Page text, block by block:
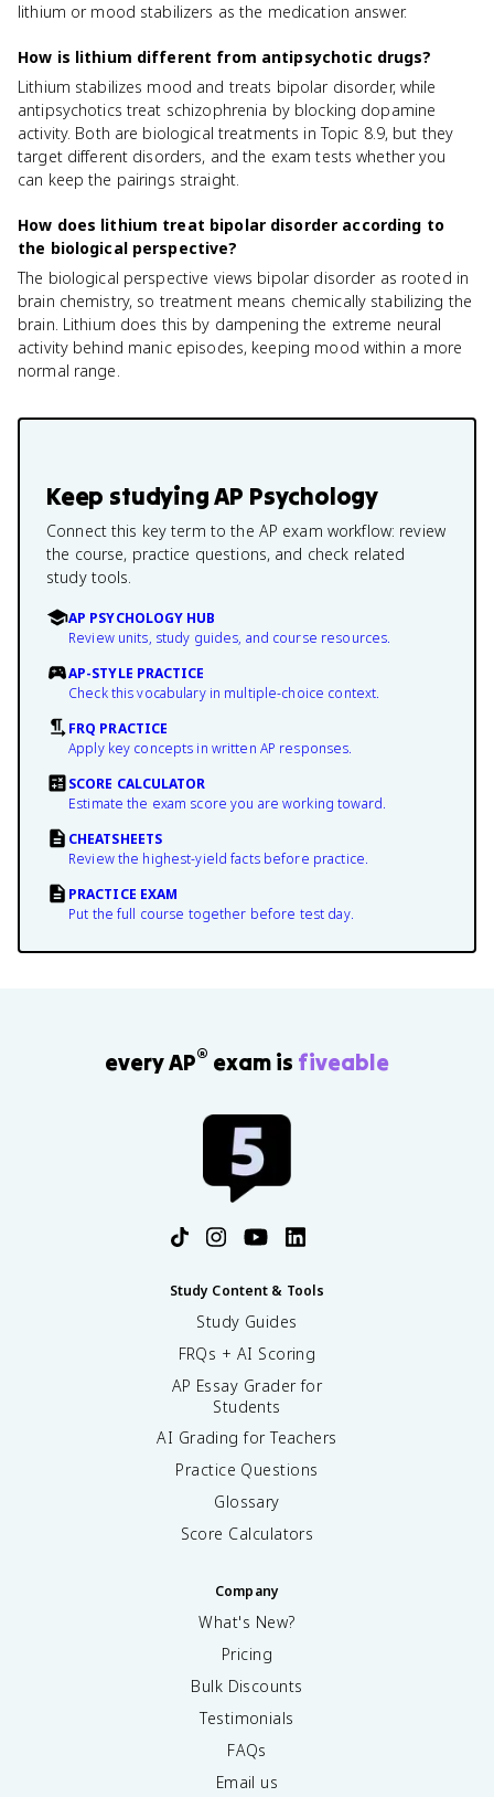
lithium or mood stabilizers as the medication answer.
How is lithium different from antipsychotic drugs?
Lithium stabilizes mood and treats bipolar disorder, while
antipsychotics treat schizophrenia by blocking dopamine
activity. Both are biological treatments in Topic 8.9, but they
target different disorders, and the exam tests whether you
can keep the pairings straight.
How does lithium treat bipolar disorder according to
the biological perspective?
The biological perspective views bipolar disorder as rooted in
brain chemistry, so treatment means chemically stabilizing the
brain. Lithium does this by dampening the extreme neural
activity behind manic episodes, keeping mood within a more
normal range.
Keep studyingAP Psychology
Connect this key term to the AP exam workflow: review
the course, practice questions, and check related
study tools.
AP PSYCHOLOGY HUB
Review units, study guides, and course resources.
AP-STYLE PRACTICE
Check this vocabulary in multiple-choice context.
FRQ PRACTICE
Apply key concepts in written AP responses.
SCORE CALCULATOR
Estimate the exam score you are working toward.
CHEATSHEETS
Review the highest-yield facts before practice.
PRACTICE EXAM
Put the full course together before test day.
every AP® exam is fiveable
Study Content & Tools
Study Guides
FRQs + AI Scoring
AP Essay Grader for
Students
AI Grading for Teachers
Practice Questions
Glossary
Score Calculators
Company
What's New?
Pricing
Bulk Discounts
Testimonials
FAQs
Email us